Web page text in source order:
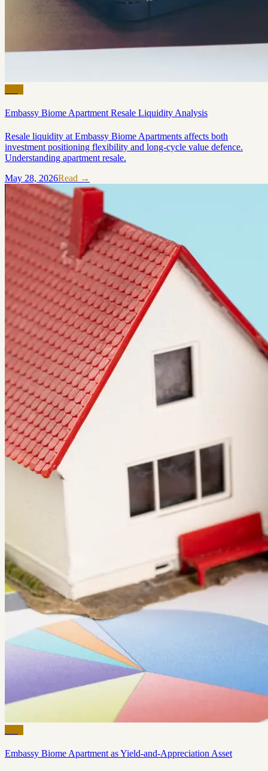
Embassy Biome Apartment Resale Liquidity Analysis
Resale liquidity at Embassy Biome Apartments affects both
investment positioning flexibility and long-cycle value defence.
Understanding apartment resale.
May 28, 2026Read →
Embassy Biome Apartment as Yield-and-Appreciation Asset